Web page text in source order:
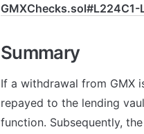
GMXChecks.sol#L224C1-
Summary
If a withdrawal from GMX
repayed to the lending
function. Subsequently,